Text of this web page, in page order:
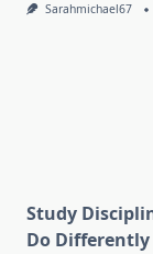
Sarahmichael67
Study
Do Differently